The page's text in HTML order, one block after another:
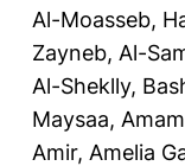
Al-Moasseb,
Zayneb, Al-
Al-Sheklly,
Maysaa,
Amir, Amelia